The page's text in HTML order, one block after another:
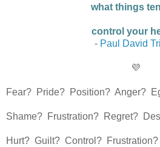
what things
control your
- Paul David
💜
Fear? Pride? Position? Anger?
Shame? Frustration? Regret?
Hurt? Guilt? Control?